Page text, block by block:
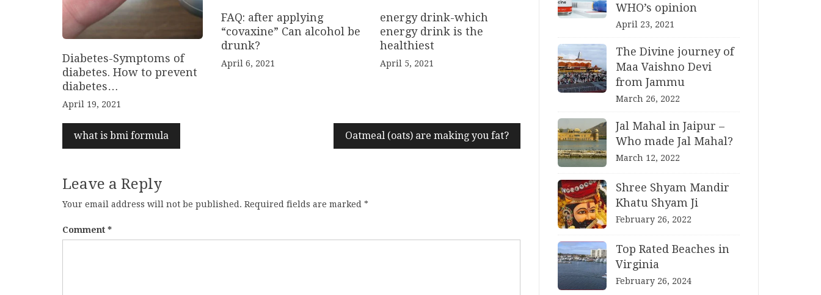
Diabetes-Symptoms of
diabetes. How to prevent
diabetes…
April 19, 2021
FAQ: after applying
“covaxine” Can alcohol be
drunk?
April 6, 2021
energy drink-which
energy drink is the
healthiest
April 5, 2021
what is bmi formula Oatmeal (oats) are making you fat?
Leave a Reply
Your email address will not be published. Required fields are marked *
Comment *
WHO’s opinion
April 23, 2021
The Divine journey of
Maa Vaishno Devi
from Jammu
March 26, 2022
Jal Mahal in Jaipur –
Who made Jal Mahal?
March 12, 2022
Shree Shyam Mandir
Khatu Shyam Ji
February 26, 2022
Top Rated Beaches in
Virginia
February 26, 2024